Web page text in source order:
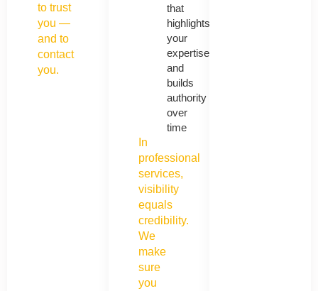
to trust
you —
and to
contact
you.
that
highlights
your
expertise
and
builds
authority
over
time
In
professional
services,
visibility
equals
credibility.
We
make
sure
you